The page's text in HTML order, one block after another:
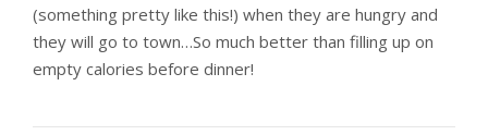
(something pretty like this!) when they are hungry and
they will go to town…So much better than filling up on
empty calories before dinner!